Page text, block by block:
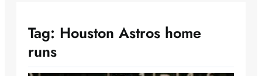
Tag: Houston Astros home
runs